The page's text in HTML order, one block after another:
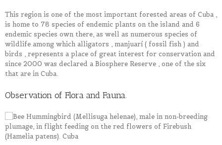
This region is one of the most important forested areas of Cuba ,
is home to 78 species of endemic plants on the island and 6
endemic species own there, as well as numerous species of
wildlife among which alligators , manjuarí ( fossil fish ) and
birds , represents a place of great interest for conservation and
since 2000 was declared a Biosphere Reserve , one of the six
that are in Cuba.
Observation of Flora and Fauna.